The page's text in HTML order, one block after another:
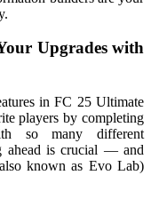
Upgrades with
in FC 25 Ultimate
players by completing
so many different
ahead is crucial — and
known as Evo Lab)